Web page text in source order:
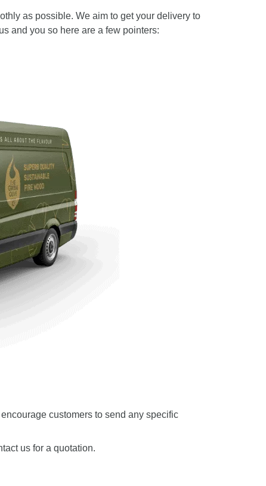
as possible. We aim to get your delivery to
and you so here are a few pointers:
customers to send any specific
us for a quotation.